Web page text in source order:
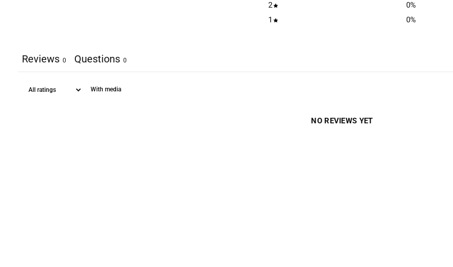
2
0%
1
0%
Reviews 0 Questions 0
With media
NO REVIEWS YET